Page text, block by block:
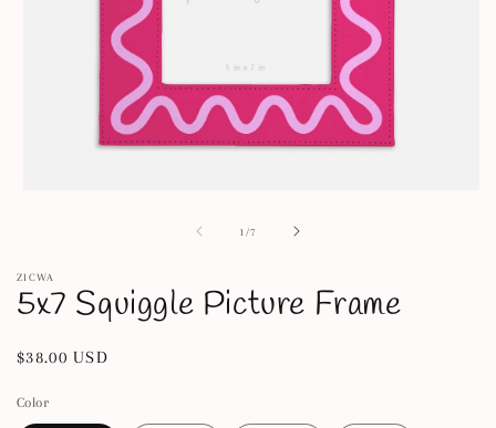
1 /of7
ZICWA
5x7 Squiggle Picture Frame
Regular
$38.00 USD
Color